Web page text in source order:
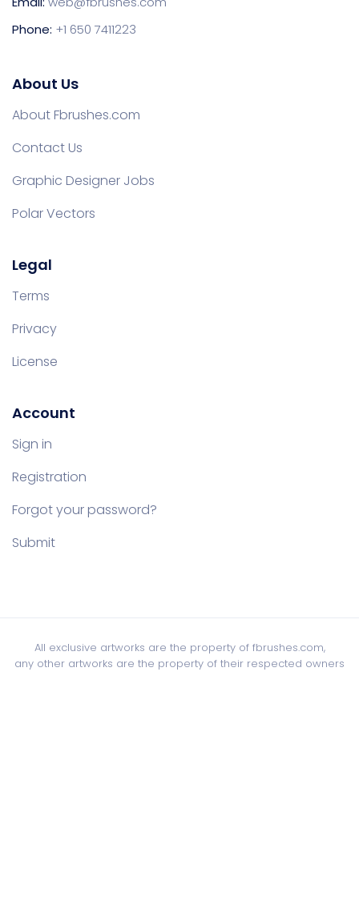
Phone: +1 650 7411223
About Us
About Fbrushes.com
Contact Us
Graphic Designer Jobs
Polar Vectors
Legal
Terms
Privacy
License
Account
Sign in
Registration
Forgot your password?
Submit
All exclusive artworks are the property of fbrushes.com,
any other artworks are the property of their respected owners